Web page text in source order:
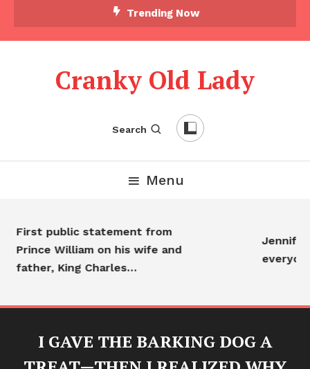
Trending Now
Cranky Old Lady
Search
Menu
First public statement from
Prince William on his wife and
father, King Charles…
Jennifer
I GAVE THE BARKING DOG A